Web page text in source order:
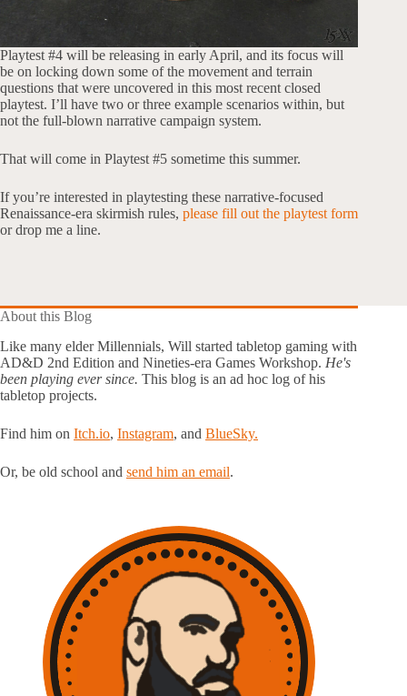
Playtest #4 will be releasing in early April, and its focus will
be on locking down some of the movement and terrain
questions that were uncovered in this most recent closed
playtest. I’ll have two or three example scenarios within, but
not the full-blown narrative campaign system.
That will come in Playtest #5 sometime this summer.
If you’re interested in playtesting these narrative-focused
Renaissance-era skirmish rules, please fill out the playtest form
or drop me a line.
About this Blog
Like many elder Millennials, Will started tabletop gaming with
AD&D 2nd Edition and Nineties-era Games Workshop. He's
been playing ever since. This blog is an ad hoc log of his
tabletop projects.
Find him on Itch.io, Instagram, and BlueSky.
Or, be old school and send him an email.